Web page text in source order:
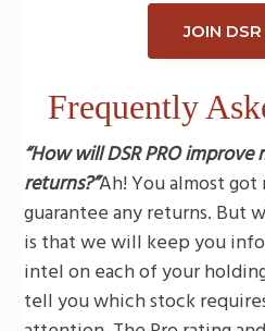
JOIN
Frequently
“How will DSR PRO
returns?”Ah! You almost got
guarantee any returns. But
is that we will keep you
intel on each of your
tell you which stock